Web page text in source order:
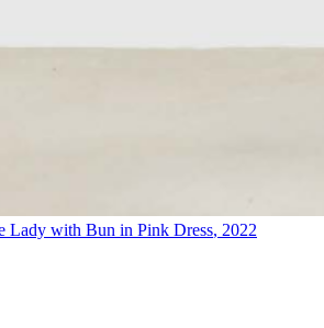
Lady with Bun in Pink Dress, 2022